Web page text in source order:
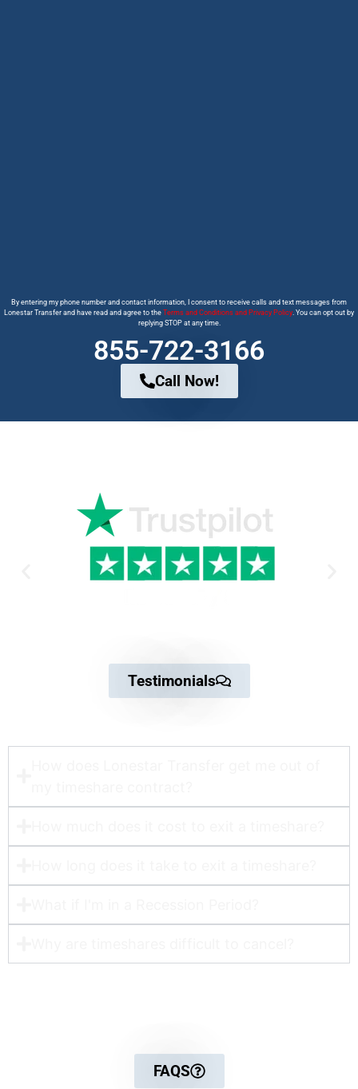
By entering my phone number and contact information, I consent to receive calls and text messages from
Lonestar Transfer and have read and agree to the Terms and Conditions and Privacy Policy. You can opt out by
replying STOP at any time.
855-722-3166
Call Now!
Testimonials
FAQS